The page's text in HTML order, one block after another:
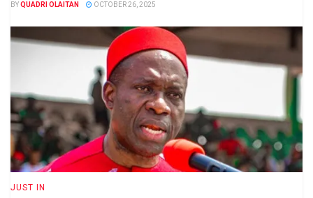
BYQUADRI OLAITAN OCTOBER 26, 2025
JUST IN